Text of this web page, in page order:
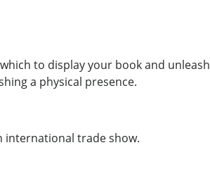
to display your book and unleash
a physical presence.
international trade show.